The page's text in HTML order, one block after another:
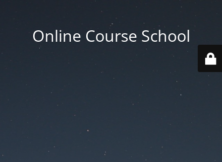
Online Course School